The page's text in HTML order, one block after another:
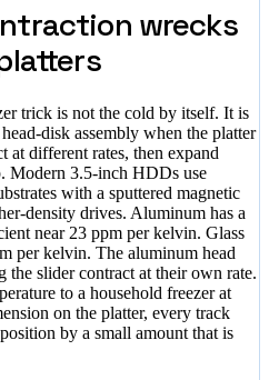
wrecks
trick is not the cold by itself. It is
disk assembly when the platter
at different rates, then expand
Modern 3.5-inch HDDs use
with a sputtered magnetic
density drives. Aluminum has a
near 23 ppm per kelvin. Glass
per kelvin. The aluminum head
the slider contract at their own rate.
to a household freezer at
on the platter, every track
by a small amount that is